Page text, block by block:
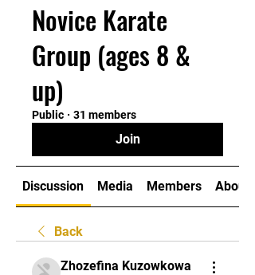
Novice Karate
Group (ages 8 &
up)
Public · 31 members
Join
Discussion Media Members About
Back
Zhozefina Kuzowkowa